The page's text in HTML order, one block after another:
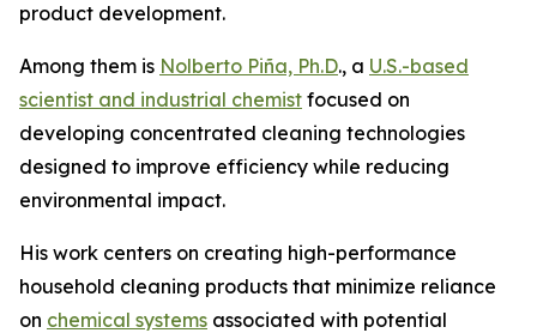
product development.
Among them is Nolberto Piña, Ph.D., a U.S.-based
scientist and industrial chemist focused on
developing concentrated cleaning technologies
designed to improve efficiency while reducing
environmental impact.
His work centers on creating high-performance
household cleaning products that minimize reliance
on chemical systems associated with potential